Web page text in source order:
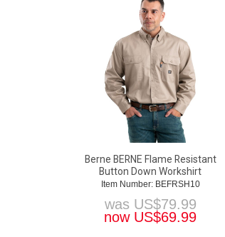
Berne BERNE Flame Resistant
Button Down Workshirt
Item Number: BEFRSH10
was US$79.99
now US$69.99